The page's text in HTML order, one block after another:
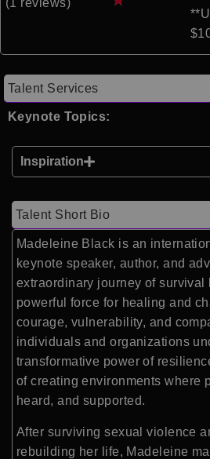
(1 reviews)
Talent Services
Keynote Topics:
Inspiration
Talent Short Bio
Madeleine Black is an
keynote speaker, author, and
extraordinary journey of survival
powerful force for healing and
courage, vulnerability, and
individuals and organizations
transformative power of
of creating environments where
heard, and supported.
After surviving sexual violence
rebuilding her life, Madeleine